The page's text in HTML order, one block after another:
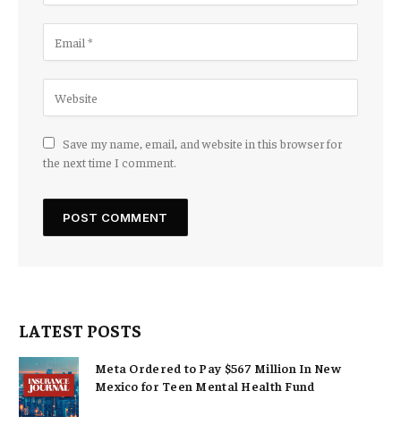
Save my name, email, and website in this browser for
the next time I comment.
LATEST POSTS
Meta Ordered to Pay $567 Million In New
Mexico for Teen Mental Health Fund